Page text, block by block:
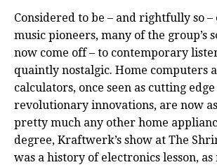
Considered to be – and rightfully so
music pioneers, many of the group’s
now come off – to contemporary
quaintly nostalgic. Home computers
calculators, once seen as cutting
revolutionary innovations, are now
pretty much any other home
degree, Kraftwerk’s show at The
was a history of electronics lesson, as